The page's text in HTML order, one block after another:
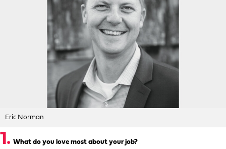
Eric Norman
1. What do you love most about your job?